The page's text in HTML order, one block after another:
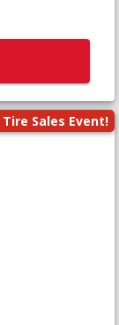
Tire Sales Event!